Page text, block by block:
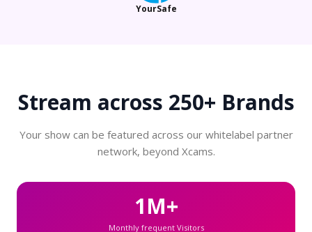
YourSafe
Stream across 250+ Brands
Your show can be featured across our whitelabel partner
network, beyond Xcams.
1M+
Monthly frequent Visitors